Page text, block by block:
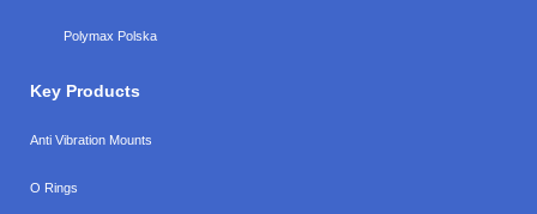
Polymax Polska
Key Products
Anti Vibration Mounts
O Rings